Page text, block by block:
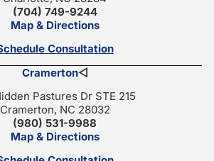
(704) 749-9244
Map & Directions
Consultation
Cramerton◁
Pastures Dr STE 215
Cramerton, NC 28032
(980) 531-9988
Map & Directions